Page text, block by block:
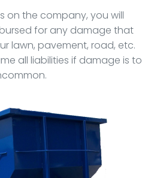
on the company, you will
for any damage that
lawn, pavement, road, etc.
all liabilities if damage is to